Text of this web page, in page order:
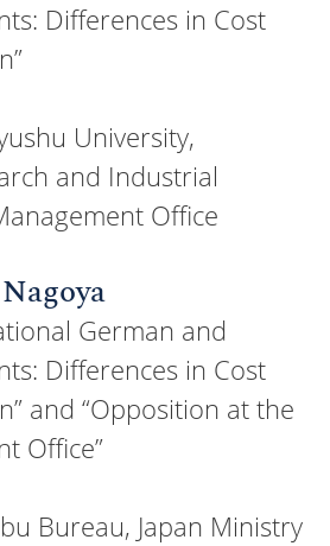
Differences in Cost
University,
and Industrial
Office
German and
Differences in Cost
and “Opposition at the
Office”
Bureau, Japan Ministry